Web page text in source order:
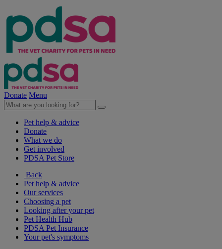
Donate Menu
Pet help & advice
Donate
What we do
Get involved
PDSA Pet Store
Back
Pet help & advice
Our services
Choosing a pet
Looking after your pet
Pet Health Hub
PDSA Pet Insurance
Your pet's symptoms